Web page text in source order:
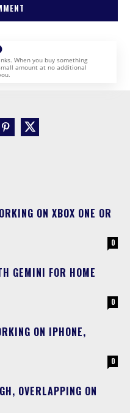
When you buy something
amount at no additional
ON XBOX ONE OR
0
GEMINI FOR HOME
0
ON IPHONE,
0
OVERLAPPING ON